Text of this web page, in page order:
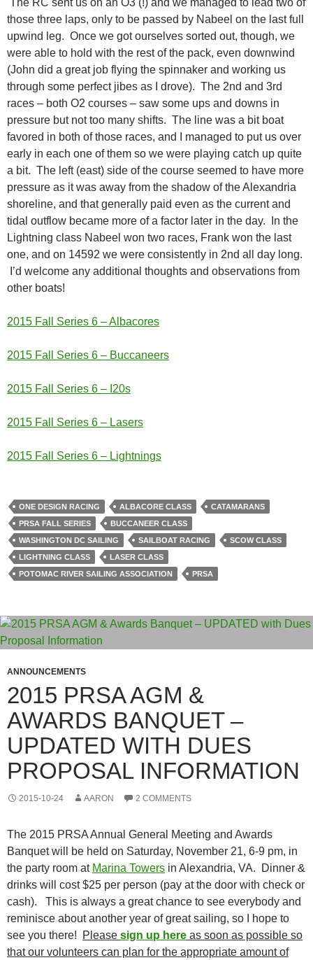
those three laps, only to be passed by Nabeel on the last full
upwind leg. Once we got ourselves sorted out, though, we
were able to hold with the rest of the pack, even downwind
(John did a great job flying the spinnaker and working us
through some perfect jibes as I drove). The 2nd and 3rd
races – both O2 courses – saw some ups and downs in
pressure but not too many shifts. The line was a bit boat
favored in both of those races, and I managed to put us over
early in each one of them so we were playing catch up quite
a bit. The left (east) side of the course seemed to have more
pressure as it was away from the shadow of the Alexandria
shoreline, and that generally paid even as the current and
tidal outflow became more of a factor later in the day. In the
Lightning class Nabeel won two races, Frank won the last
one, and on 14592 we were consistently in 2nd all day long.
I’d welcome any additional thoughts and observations from
other boats!
2015 Fall Series 6 – Albacores
2015 Fall Series 6 – Buccaneers
2015 Fall Series 6 – I20s
2015 Fall Series 6 – Lasers
2015 Fall Series 6 – Lightnings
ONE DESIGN RACING ALBACORE CLASS
CATAMARANS
PRSA FALL SERIES
BUCCANEER CLASS
WASHINGTON DC SAILING
SAILBOAT RACING
SCOW CLASS
LIGHTNING CLASS
LASER CLASS
POTOMAC RIVER SAILING ASSOCIATION
PRSA
ANNOUNCEMENTS
2015 PRSA AGM &
AWARDS BANQUET –
UPDATED WITH DUES
PROPOSAL INFORMATION
2015-10-24 AARON 2 COMMENTS
The 2015 PRSA Annual General Meeting and Awards
Banquet will be held on Saturday, November 21, 6-9 pm, in
the party room at Marina Towers in Alexandria, VA. Dinner &
drinks will cost $25 per person (pay at the door with check or
cash). This is always a great chance to see everybody and
reminisce about another year of great sailing, so I hope to
see you there!
Please sign up here as soon as possible so
that our volunteers can plan for the appropriate amount of